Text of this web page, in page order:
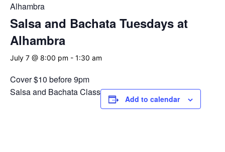
Alhambra
Salsa and Bachata Tuesdays at
Alhambra
July 7 @ 8:00 pm - 1:30 am
Cover $10 before 9pm
Salsa and Bachata Class
Add to calendar